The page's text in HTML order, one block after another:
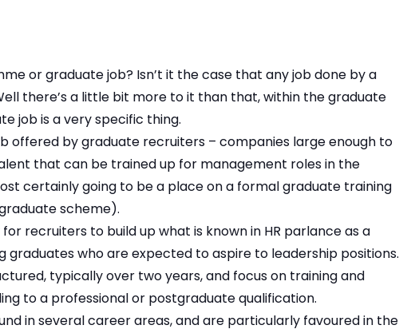
or graduate job? Isn’t it the case that any job done by a
there’s a little bit more to it than that, within the graduate
job is a very specific thing.
offered by graduate recruiters – companies large enough to
that can be trained up for management roles in the
certainly going to be a place on a formal graduate training
scheme).
recruiters to build up what is known in HR parlance as a
graduates who are expected to aspire to leadership positions.
typically over two years, and focus on training and
to a professional or postgraduate qualification.
in several career areas, and are particularly favoured in the